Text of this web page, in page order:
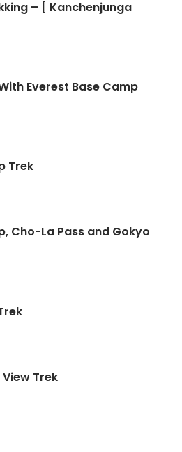
– [ Kanchenjunga
Everest Base Camp
Trek
Cho-La Pass and Gokyo
Trek